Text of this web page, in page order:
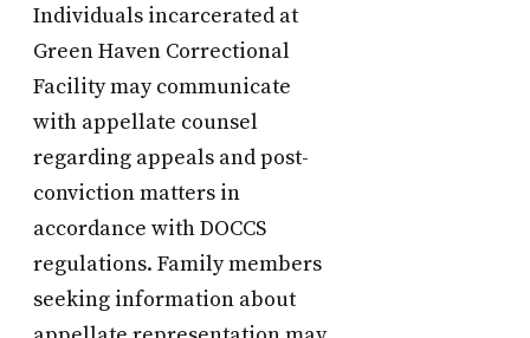
Individuals incarcerated at
Green Haven Correctional
Facility may communicate
with appellate counsel
regarding appeals and post-
conviction matters in
accordance with DOCCS
regulations. Family members
seeking information about